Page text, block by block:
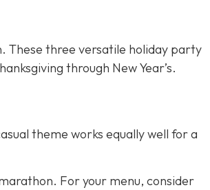
These three versatile holiday party
through New Year’s.
theme works equally well for a
For your menu, consider